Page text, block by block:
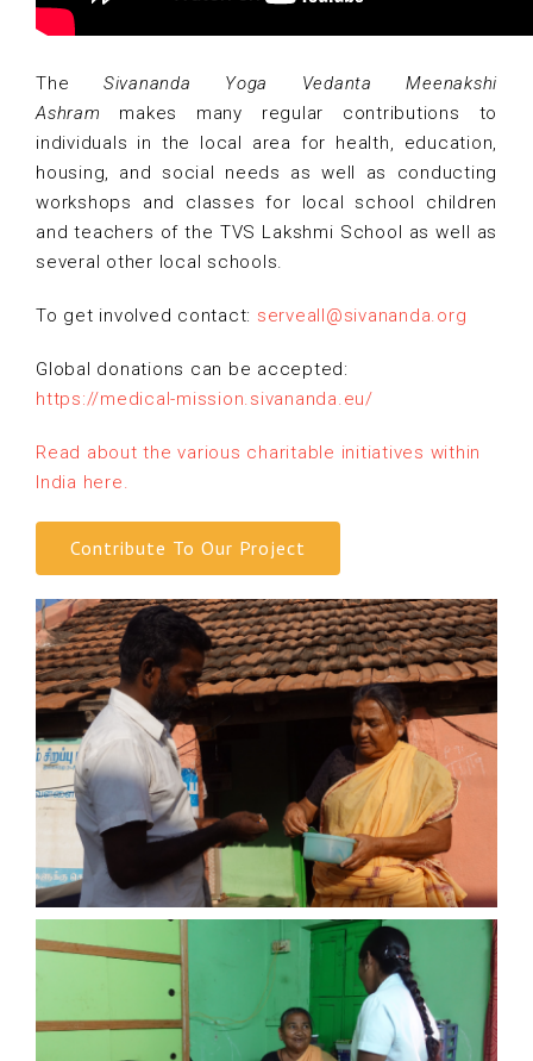
The Sivananda Yoga Vedanta Meenakshi
Ashram makes many regular contributions to
individuals in the local area for health, education,
housing, and social needs as well as conducting
workshops and classes for local school children
and teachers of the TVS Lakshmi School as well as
several other local schools.
To get involved contact: serveall@sivananda.org
Global donations can be accepted:
https://medical-mission.sivananda.eu/
Read about the various charitable initiatives within
India here.
Contribute To Our Project